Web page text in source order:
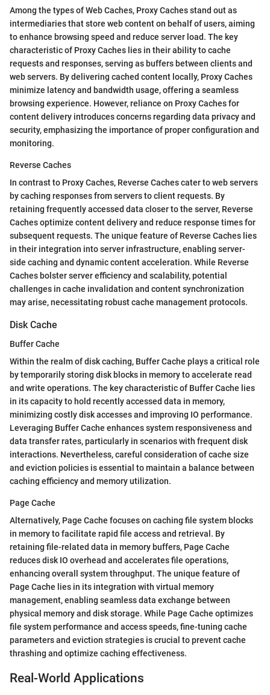
Among the types of Web Caches, Proxy Caches stand out as
intermediaries that store web content on behalf of users, aiming
to enhance browsing speed and reduce server load. The key
characteristic of Proxy Caches lies in their ability to cache
requests and responses, serving as buffers between clients and
web servers. By delivering cached content locally, Proxy Caches
minimize latency and bandwidth usage, offering a seamless
browsing experience. However, reliance on Proxy Caches for
content delivery introduces concerns regarding data privacy and
security, emphasizing the importance of proper configuration and
monitoring.
Reverse Caches
In contrast to Proxy Caches, Reverse Caches cater to web servers
by caching responses from servers to client requests. By
retaining frequently accessed data closer to the server, Reverse
Caches optimize content delivery and reduce response times for
subsequent requests. The unique feature of Reverse Caches lies
in their integration into server infrastructure, enabling server-
side caching and dynamic content acceleration. While Reverse
Caches bolster server efficiency and scalability, potential
challenges in cache invalidation and content synchronization
may arise, necessitating robust cache management protocols.
Disk Cache
Buffer Cache
Within the realm of disk caching, Buffer Cache plays a critical role
by temporarily storing disk blocks in memory to accelerate read
and write operations. The key characteristic of Buffer Cache lies
in its capacity to hold recently accessed data in memory,
minimizing costly disk accesses and improving IO performance.
Leveraging Buffer Cache enhances system responsiveness and
data transfer rates, particularly in scenarios with frequent disk
interactions. Nevertheless, careful consideration of cache size
and eviction policies is essential to maintain a balance between
caching efficiency and memory utilization.
Page Cache
Alternatively, Page Cache focuses on caching file system blocks
in memory to facilitate rapid file access and retrieval. By
retaining file-related data in memory buffers, Page Cache
reduces disk IO overhead and accelerates file operations,
enhancing overall system throughput. The unique feature of
Page Cache lies in its integration with virtual memory
management, enabling seamless data exchange between
physical memory and disk storage. While Page Cache optimizes
file system performance and access speeds, fine-tuning cache
parameters and eviction strategies is crucial to prevent cache
thrashing and optimize caching effectiveness.
Real-World Applications